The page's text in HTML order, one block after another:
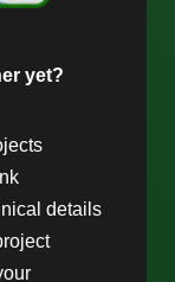
yet?
details